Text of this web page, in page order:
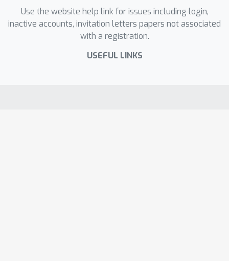
Use the website help link for issues including login,
inactive accounts, invitation letters papers not associated
with a registration.
USEFUL LINKS